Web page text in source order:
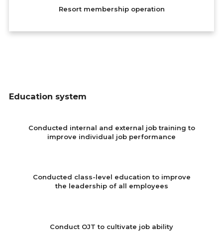
Resort membership operation
Education system
Conducted internal and external job training to
improve individual job performance
Conducted class-level education to improve
the leadership of all employees
Conduct OJT to cultivate job ability